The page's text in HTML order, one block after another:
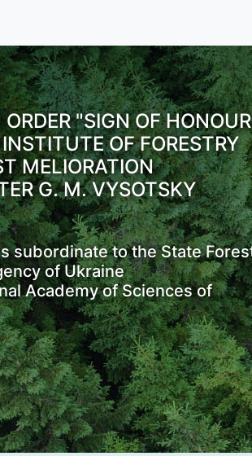
"SIGN OF
OF FORESTRY
MELIORATION
G. M. VYSOTSKY
subordinate to the State
of Ukraine
Academy of Sciences of